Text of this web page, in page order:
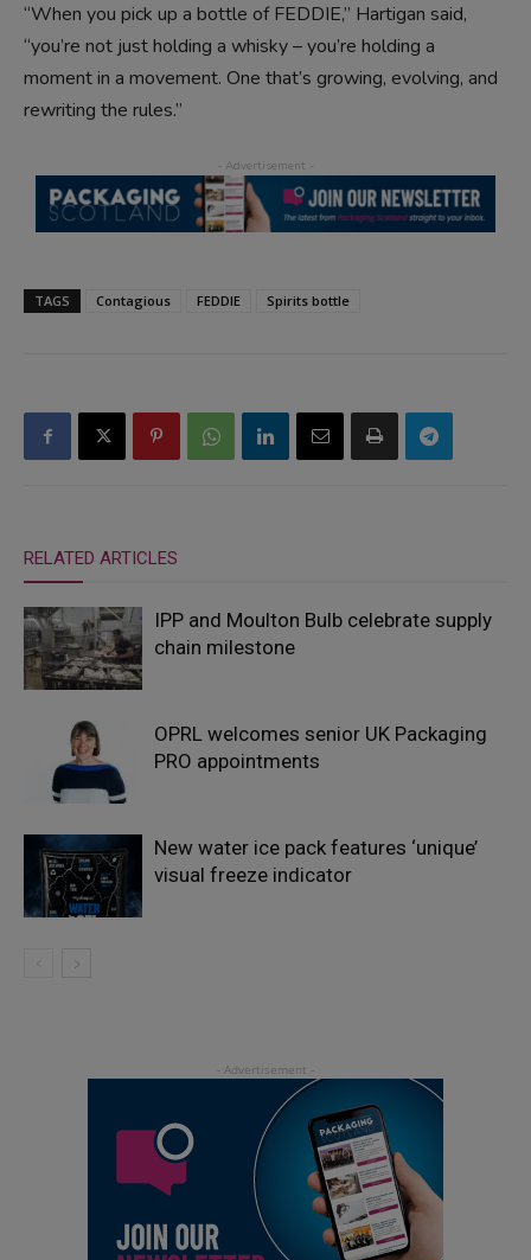
“When you pick up a bottle of FEDDIE,” Hartigan said,
“you’re not just holding a whisky – you’re holding a
moment in a movement. One that’s growing, evolving, and
rewriting the rules.”
TAGS Contagious FEDDIE Spirits bottle
RELATED ARTICLES
IPP and Moulton Bulb celebrate supply
chain milestone
OPRL welcomes senior UK Packaging
PRO appointments
New water ice pack features ‘unique’
visual freeze indicator